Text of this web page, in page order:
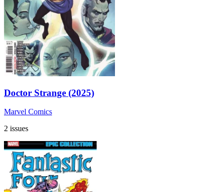
Doctor Strange (2025)
Marvel Comics
2 issues